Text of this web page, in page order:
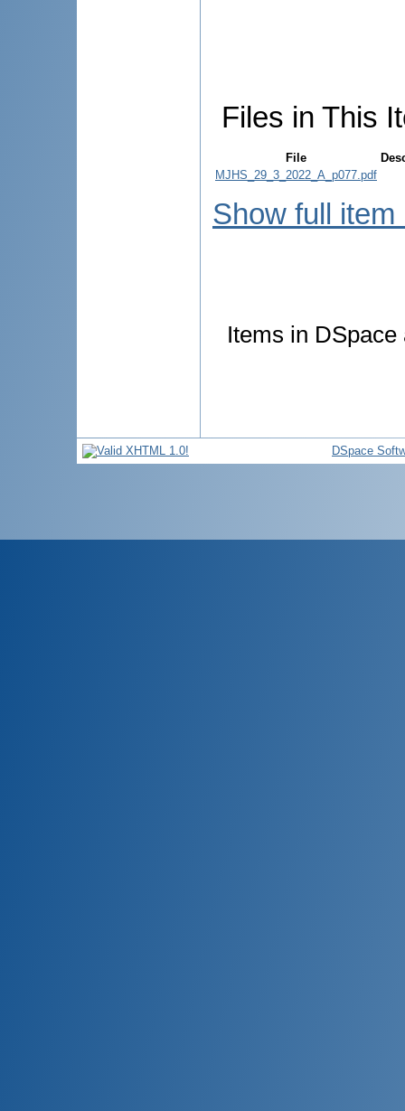
Files in This
File
MJHS_29_3_2022_A_p077.pdf
Show full item
Items in
DSpace